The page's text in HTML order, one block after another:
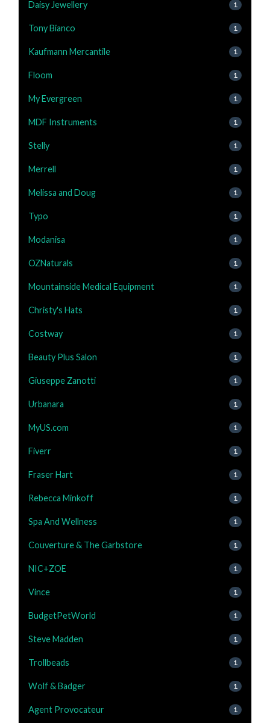
Daisy Jewellery 1
Tony Bianco 1
Kaufmann Mercantile 1
Floom 1
My Evergreen 1
MDF Instruments 1
Stelly 1
Merrell 1
Melissa and Doug 1
Typo 1
Modanisa 1
OZNaturals 1
Mountainside Medical Equipment 1
Christy's Hats 1
Costway 1
Beauty Plus Salon 1
Giuseppe Zanotti 1
Urbanara 1
MyUS.com 1
Fiverr 1
Fraser Hart 1
Rebecca Minkoff 1
Spa And Wellness 1
Couverture & The Garbstore 1
NIC+ZOE 1
Vince 1
BudgetPetWorld 1
Steve Madden 1
Trollbeads 1
Wolf & Badger 1
Agent Provocateur 1